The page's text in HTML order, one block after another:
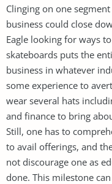
Clinging on one
business could close
Eagle looking for ways
skateboards puts the
business in whatever
some experience to
wear several hats
and finance to bring
Still, one has to
to avail offerings, and
not discourage one as
done. This milestone